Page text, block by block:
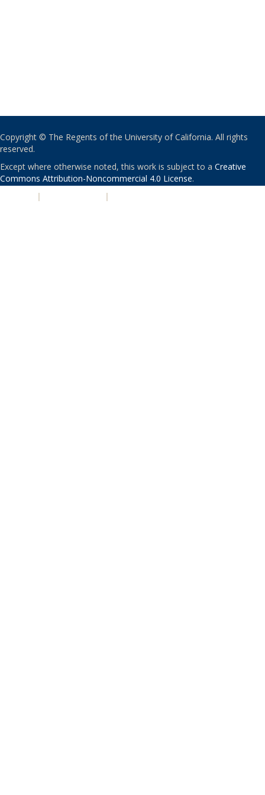
Copyright © The Regents of the University of California. All rights
reserved.
Except where otherwise noted, this work is subject to a Creative
Commons Attribution-Noncommercial 4.0 License.
| |